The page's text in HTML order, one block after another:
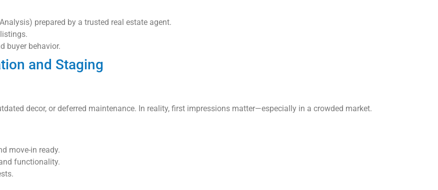
prepared by a trusted real estate agent.
buyer behavior.
and Staging
decor, or deferred maintenance. In reality, first impressions matter—especially in a crowded market.
move-in ready.
functionality.